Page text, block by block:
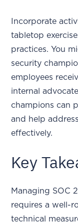
Incorporate
tabletop
practices. You
security
employees
internal
champions can
and help
effectively.
Key
Managing SOC
requires a well-
technical